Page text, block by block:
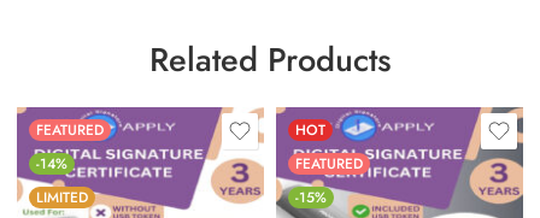
Related Products
FEATURED
-14%
LIMITED
HOT
FEATURED
-15%